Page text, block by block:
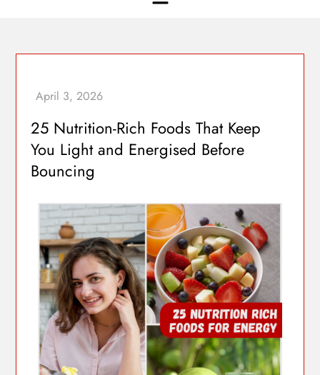
25 Nutrition-Rich Foods That Keep
You Light and Energised Before
Bouncing